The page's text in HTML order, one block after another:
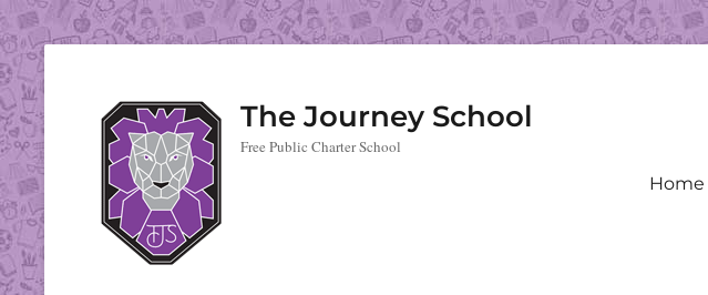
The Journey School
Free Public Charter School
Primary
Home